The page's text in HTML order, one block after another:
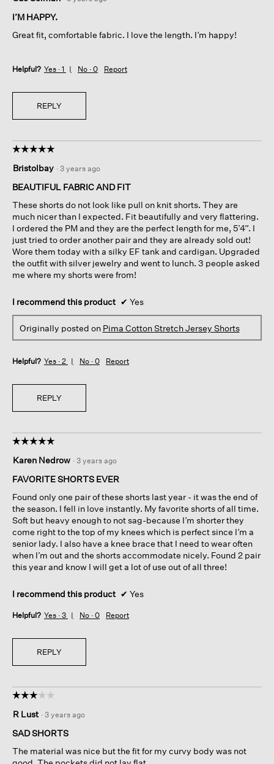
out
of
stars.
I’M HAPPY.
Great fit, comfortable fabric. I love the length. I’m happy!
Helpful? Yes · 1 No · 0 Report
REPLY
☆☆☆☆☆
☆☆☆☆☆
out
of
stars.
Bristolbay · 3 years ago
BEAUTIFUL FABRIC AND FIT
These shorts do not look like pull on knit shorts. They are
much nicer than I expected. Fit beautifully and very flattering.
I ordered the PM and they are the perfect length for me, 5’4”. I
just tried to order another pair and they are already sold out!
Wore them today with a silky EF tank and cardigan. Upgraded
the outfit with silver jewelry and went to lunch. 3 people asked
me where my shorts were from!
I recommend this product ✔ Yes
Originally posted on Pima Cotton Stretch Jersey Shorts
Helpful? Yes · 2 No · 0 Report
REPLY
☆☆☆☆☆
☆☆☆☆☆
out
of
stars.
Karen Nedrow · 3 years ago
FAVORITE SHORTS EVER
Found only one pair of these shorts last year - it was the end of
the season. I fell in love instantly. My favorite shorts of all time.
Soft but heavy enough to not sag-because I’m shorter they
come right to the top of my knees which is perfect since I’m a
senior lady. I also have a knee brace that I need to wear often
when I’m out and the shorts accommodate nicely. Found 2 pair
this year and know I will get a lot of use out of all three!
I recommend this product ✔ Yes
Helpful? Yes · 3 No · 0 Report
REPLY
☆☆☆☆☆
☆☆☆☆☆
out
of
stars.
R Lust · 3 years ago
SAD SHORTS
The material was nice but the fit for my curvy body was not